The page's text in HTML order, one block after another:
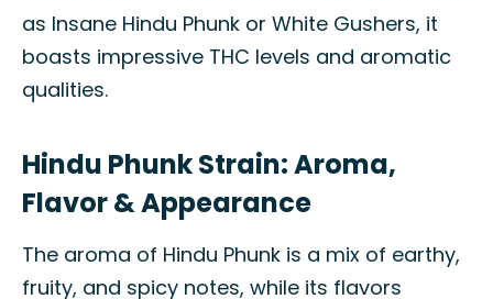
as Insane Hindu Phunk or White Gushers, it
boasts impressive THC levels and aromatic
qualities.
Hindu Phunk Strain: Aroma,
Flavor & Appearance
The aroma of Hindu Phunk is a mix of earthy,
fruity, and spicy notes, while its flavors